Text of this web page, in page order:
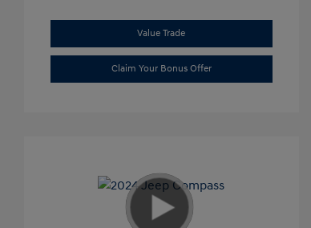
Value Trade
Claim Your Bonus Offer